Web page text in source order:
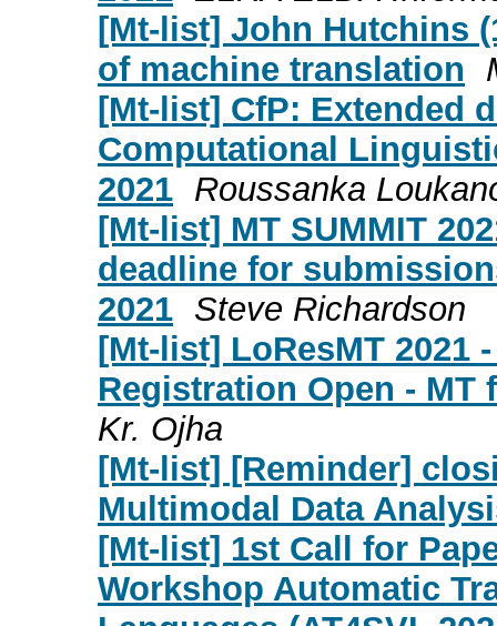
[Mt-list] John Hutchins
of machine translation
[Mt-list] CfP: Extended
Computational
2021 Roussanka
[Mt-list] MT SUMMIT
deadline for
2021 Steve Richardson
[Mt-list] LoResMT 2021
Registration Open - MT
Kr. Ojha
[Mt-list] [Reminder]
Multimodal Data
[Mt-list] 1st Call for
Workshop Automatic